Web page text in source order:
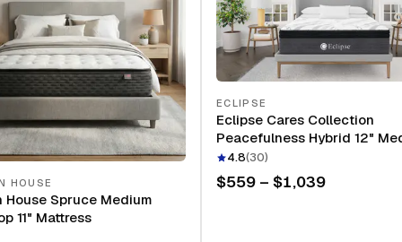
HOUSE
House Spruce Medium
11" Mattress
ECLIPSE
Eclipse Cares Collection
Peacefulness Hybrid 12"
Mattress
4.8(30)
$559 – $1,039